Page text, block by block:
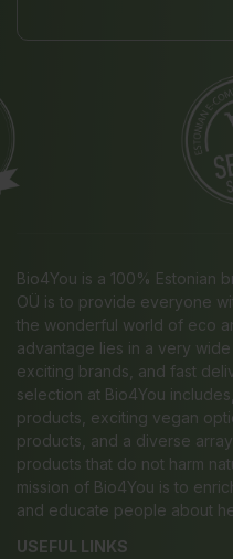
Bio4You is a 100% Estonian
OÜ is to provide everyone
the wonderful world of eco
advantage lies in a very
exciting brands, and fast
selection at Bio4You
products, exciting vegan
products, and a diverse
products that do not harm
mission of Bio4You is to
and educate people about
USEFUL LINKS